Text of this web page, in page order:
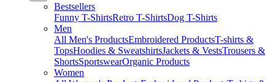
Bestsellers
Funny T-ShirtsRetro T-ShirtsDog T-Shirts
Men
All Men's ProductsEmbroidered ProductsT-shirts &
TopsHoodies & SweatshirtsJackets & VestsTrousers &
ShortsSportswearOrganic Products
Women